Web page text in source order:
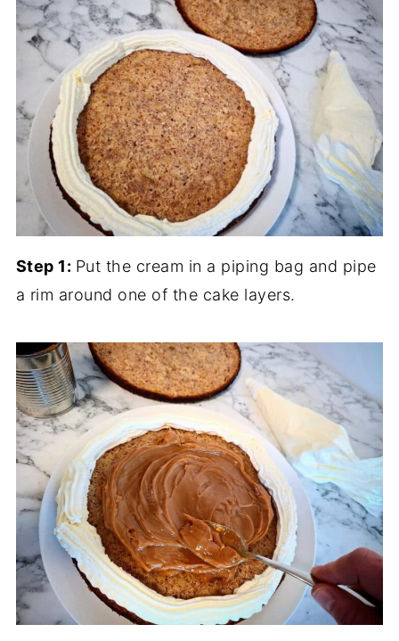
Step 1: Put the cream in a piping bag and pipe
a rim around one of the cake layers.